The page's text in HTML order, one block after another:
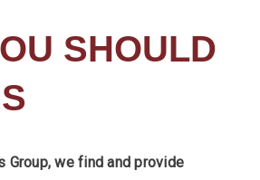
SHOULD
Group, we find and provide